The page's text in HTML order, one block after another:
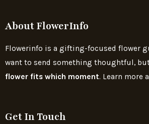
About FlowerInfo
Flowerinfo is a gifting-focused flower
want to send something thoughtful,
flower fits which moment. Learn more
Get In Touch